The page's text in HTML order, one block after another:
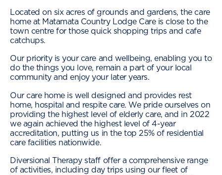
Located on six acres of grounds and gardens, the care
home at Matamata Country Lodge Care is close to the
town centre for those quick shopping trips and cafe
catchups.
Our priority is your care and wellbeing, enabling you to
do the things you love, remain a part of your local
community and enjoy your later years.
Our care home is well designed and provides rest
home, hospital and respite care. We pride ourselves on
providing the highest level of elderly care, and in 2022
we again achieved the highest level of 4-year
accreditation, putting us in the top 25% of residential
care facilities nationwide.
Diversional Therapy staff offer a comprehensive range
of activities, including day trips using our fleet of